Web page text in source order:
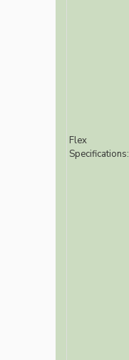
Flex
Specifications: